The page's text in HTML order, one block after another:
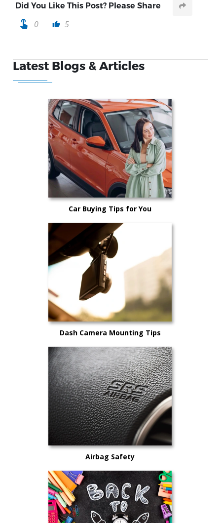
Did You Like This Post? Please Share
touch_app 0 thumb_up 5
Latest Blogs & Articles
Car Buying Tips for You
Dash Camera Mounting Tips
Airbag Safety